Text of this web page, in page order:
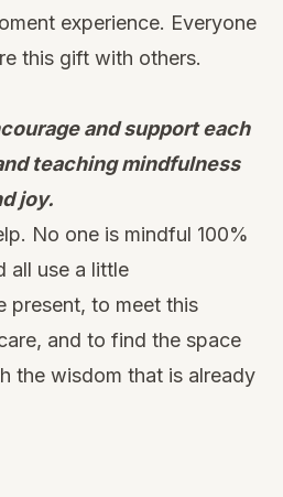
experience. Everyone
this gift with others.
and support each
teaching mindfulness
joy.
No one is mindful 100%
all use a little
present, to meet this
and to find the space
the wisdom that is already